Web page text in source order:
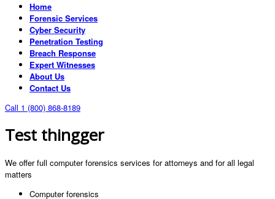
Home
Forensic Services
Cyber Security
Penetration Testing
Breach Response
Expert Witnesses
About Us
Contact Us
Call 1 (800) 868-8189
Test thingger
We offer full computer forensics services for attorneys and for all legal
matters
Computer forensics